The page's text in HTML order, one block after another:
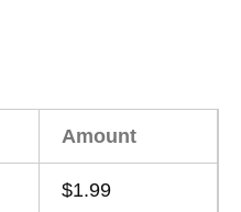
Amount
$1.99